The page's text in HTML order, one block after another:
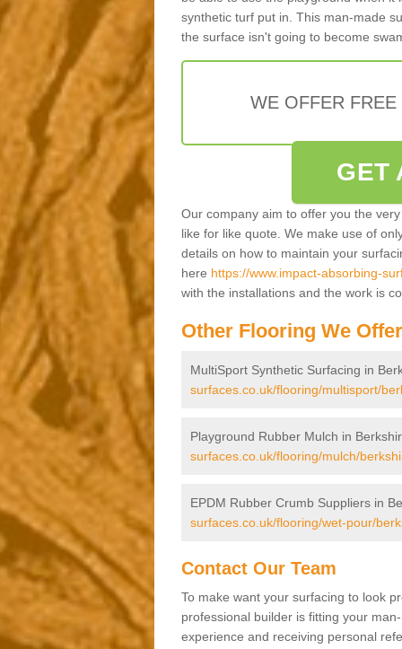
synthetic turf put in. This man-made
the surface isn't going to become
WE OFFER
GET
Our company aim to offer you the
like for like quote. We make use of
details on how to maintain your
here https://www.impact-absorbing-
with the installations and the work is
Other Flooring We Offer
MultiSport Synthetic Surfacing in
surfaces.co.uk/flooring/multisport/
Playground Rubber Mulch in
surfaces.co.uk/flooring/mulch/
EPDM Rubber Crumb Suppliers in
surfaces.co.uk/flooring/wet-pour/
Contact Our Team
To make want your surfacing to look
professional builder is fitting your
experience and receiving personal